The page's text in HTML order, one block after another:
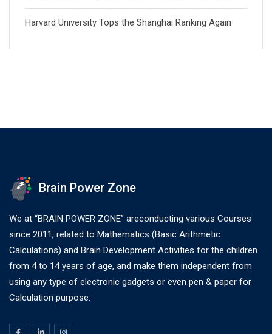
Harvard University Tops the Shanghai Ranking Again
Brain Power Zone
We at “BRAIN POWER ZONE” areconducting various Courses
since 2011, related to Mathematics (Basic Arithmetic
Calculations) and Brain Development Activities for the children
from 4 to 14 years of age, and make them independent from
using any type of electronic gadgets or even pen & paper for
Calculation purpose.